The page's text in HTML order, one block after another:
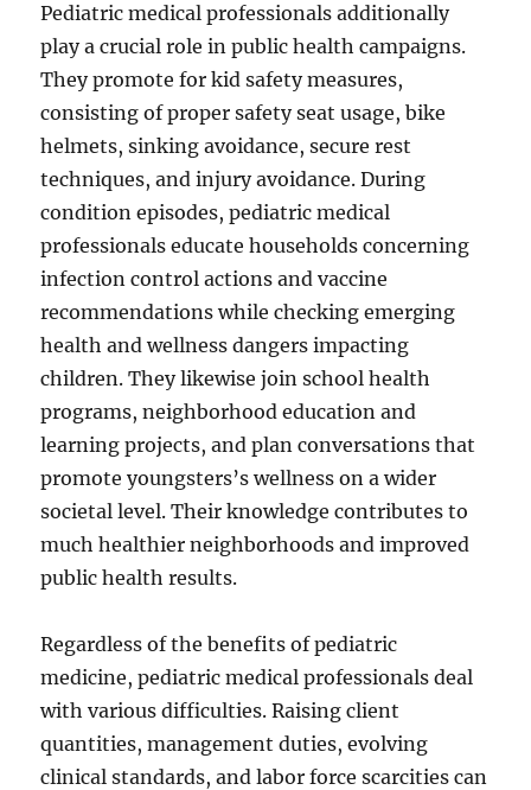
Pediatric medical professionals additionally
play a crucial role in public health campaigns.
They promote for kid safety measures,
consisting of proper safety seat usage, bike
helmets, sinking avoidance, secure rest
techniques, and injury avoidance. During
condition episodes, pediatric medical
professionals educate households concerning
infection control actions and vaccine
recommendations while checking emerging
health and wellness dangers impacting
children. They likewise join school health
programs, neighborhood education and
learning projects, and plan conversations that
promote youngsters’s wellness on a wider
societal level. Their knowledge contributes to
much healthier neighborhoods and improved
public health results.
Regardless of the benefits of pediatric
medicine, pediatric medical professionals deal
with various difficulties. Raising client
quantities, management duties, evolving
clinical standards, and labor force scarcities can